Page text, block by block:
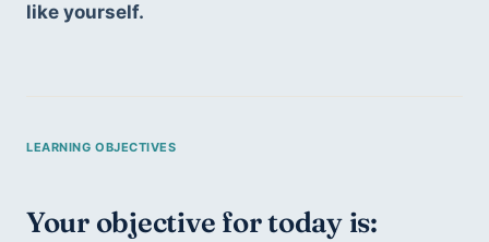
like yourself.
Your objective for today is: